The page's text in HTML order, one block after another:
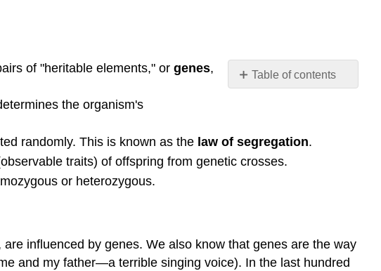
Table of contents
Mendel's
model:
3:1
ratio
of "heritable elements," or genes,
the organism's
randomly. This is known as the law of segregation.
traits) of offspring from genetic crosses.
or heterozygous.
influenced by genes. We also know that genes are the way
and my father—a terrible singing voice). In the last hundred